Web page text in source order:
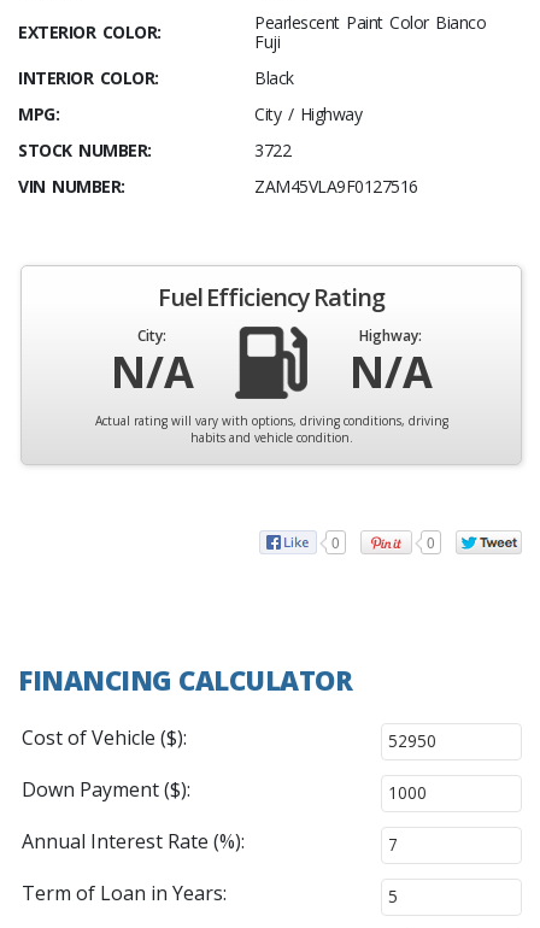
EXTERIOR COLOR:
Pearlescent Paint Color Bianco
Fuji
INTERIOR COLOR:
Black
MPG:
City / Highway
STOCK NUMBER:
3722
VIN NUMBER:
ZAM45VLA9F0127516
Fuel Efficiency Rating
City:
N/A
Highway:
N/A
Actual rating will vary with options, driving conditions, driving
habits and vehicle condition.
0 0
FINANCING CALCULATOR
Cost of Vehicle ($):
Down Payment ($):
Annual Interest Rate (%):
Term of Loan in Years: